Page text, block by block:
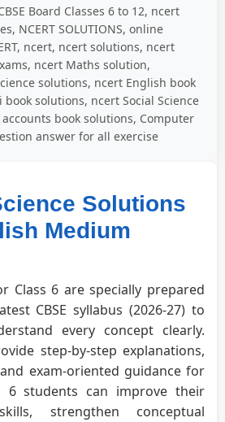
Board Classes 6 to 12, ncert
NCERT SOLUTIONS, online
ncert, ncert solutions, ncert
ncert Maths solution,
solutions, ncert English book
solutions, ncert Social Science
book solutions, Computer
answer for all exercise
Solutions
Medium
Class 6 are specially prepared
CBSE syllabus (2026-27) to
every concept clearly.
step-by-step explanations,
exam-oriented guidance for
6 students can improve their
strengthen conceptual